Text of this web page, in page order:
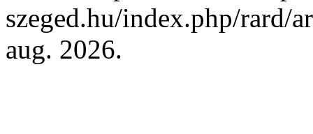
szeged.hu/index.php/rard/
aug. 2026.